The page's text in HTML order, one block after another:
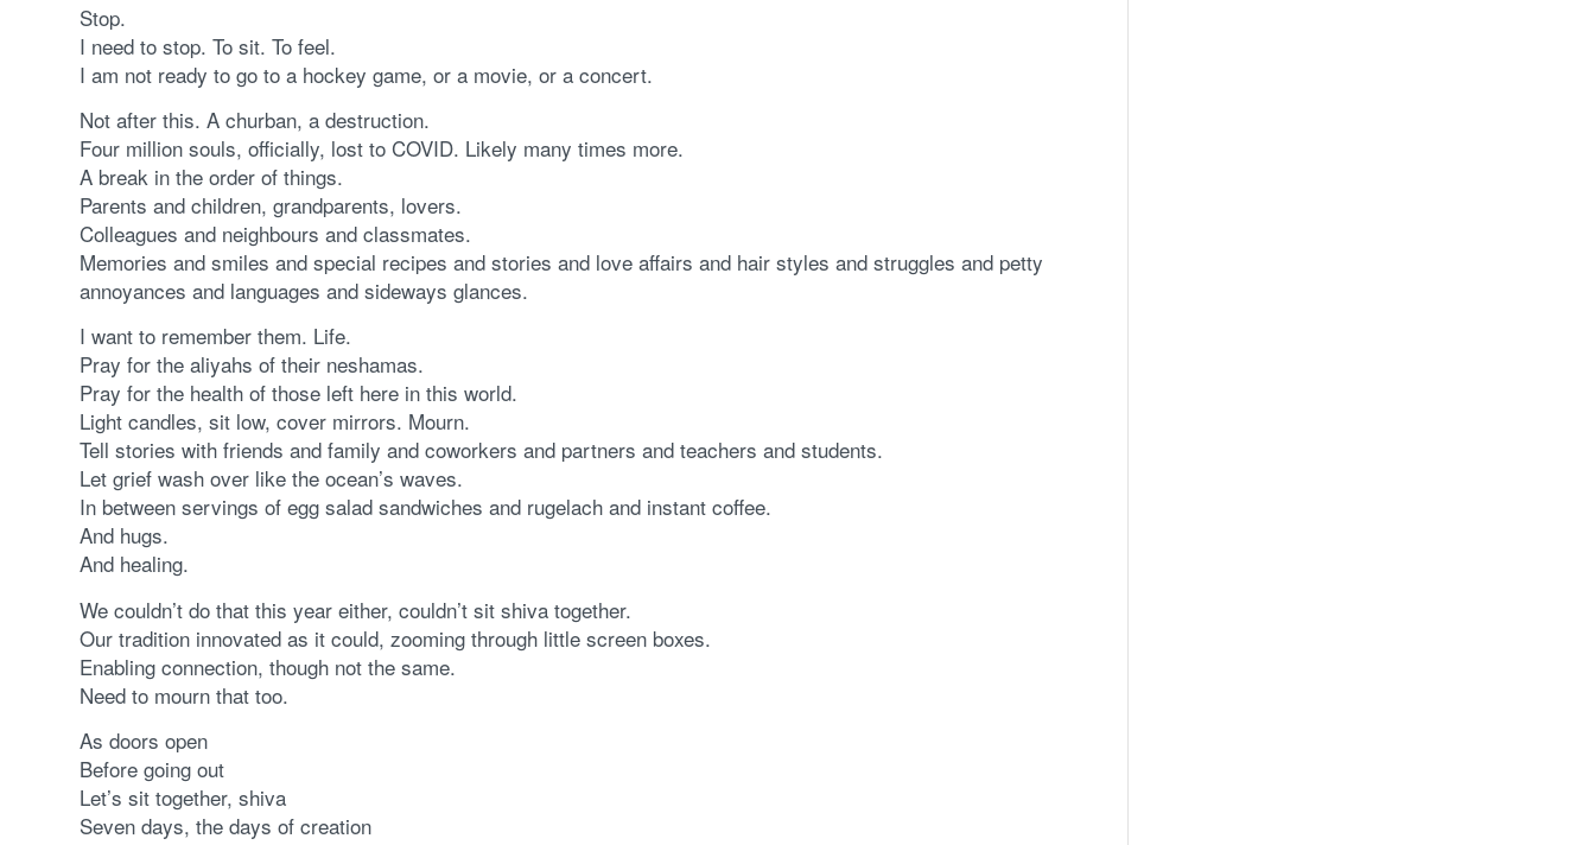
Stop.
I need to stop. To sit. To feel.
I am not ready to go to a hockey game, or a movie, or a concert.
Not after this. A churban, a destruction.
Four million souls, officially, lost to COVID. Likely many times more.
A break in the order of things.
Parents and children, grandparents, lovers.
Colleagues and neighbours and classmates.
Memories and smiles and special recipes and stories and love affairs and hair styles and struggles and petty
annoyances and languages and sideways glances.
I want to remember them. Life.
Pray for the aliyahs of their neshamas.
Pray for the health of those left here in this world.
Light candles, sit low, cover mirrors. Mourn.
Tell stories with friends and family and coworkers and partners and teachers and students.
Let grief wash over like the ocean’s waves.
In between servings of egg salad sandwiches and rugelach and instant coffee.
And hugs.
And healing.
We couldn’t do that this year either, couldn’t sit shiva together.
Our tradition innovated as it could, zooming through little screen boxes.
Enabling connection, though not the same.
Need to mourn that too.
As doors open
Before going out
Let’s sit together, shiva
Seven days, the days of creation